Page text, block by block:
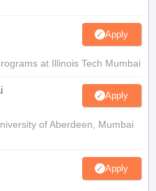
Apply
at Illinois Tech Mumbai
Apply
of Aberdeen, Mumbai
Apply